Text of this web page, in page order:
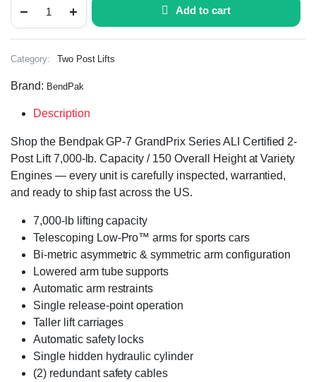
Add to cart
Category: Two Post Lifts
Brand: BendPak
Description
Shop the Bendpak GP-7 GrandPrix Series ALI Certified 2-
Post Lift 7,000-lb. Capacity / 150 Overall Height at Variety
Engines — every unit is carefully inspected, warrantied,
and ready to ship fast across the US.
7,000-lb lifting capacity
Telescoping Low-Pro™ arms for sports cars
Bi-metric asymmetric & symmetric arm configuration
Lowered arm tube supports
Automatic arm restraints
Single release-point operation
Taller lift carriages
Automatic safety locks
Single hidden hydraulic cylinder
(2) redundant safety cables